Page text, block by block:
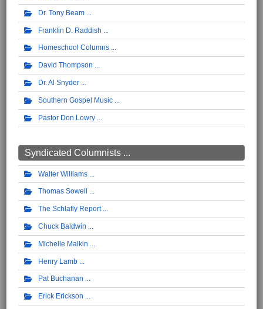
Dr. Tony Beam
Franklin D. Raddish
Homeschool Columns
David Thompson
Dr. Al Snyder
Southern Gospel Music
Pastor Don Lowry
Syndicated Columnists ...
Walter Williams
Thomas Sowell
The Schlafly Report
Chuck Baldwin
Michelle Malkin
Henry Lamb
Pat Buchanan
Erick Erickson